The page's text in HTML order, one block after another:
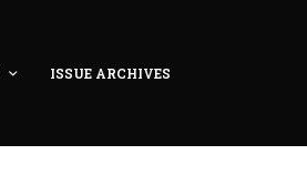
ISSUE ARCHIVES